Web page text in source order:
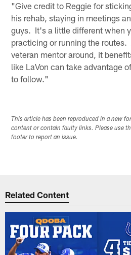
"Give credit to Reggie for
his rehab, staying in meetings
guys. It's a little different when
practicing or running the routes.
veteran mentor around, it
like LaVon can take advantage
to follow."
This article has been reproduced in a new
content or contain faulty links. Please use
footer to report an issue.
Related Content